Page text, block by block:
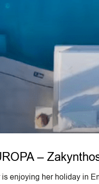
–
enjoying her holiday in